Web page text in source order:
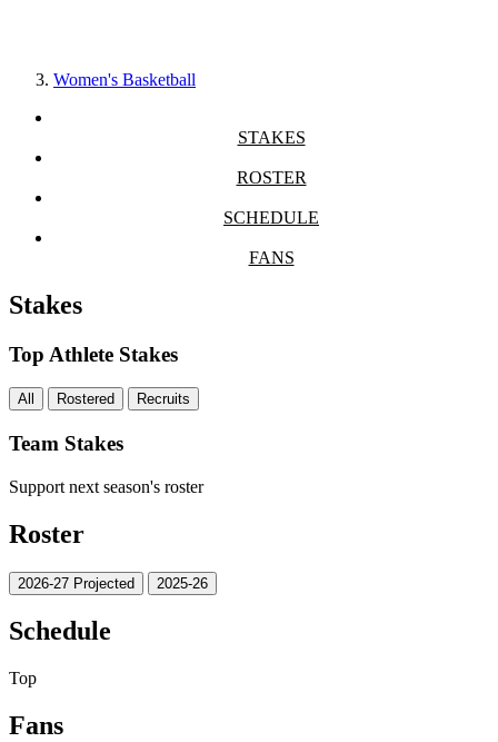
Women's Basketball
STAKES
ROSTER
SCHEDULE
FANS
Stakes
Top Athlete Stakes
All Rostered Recruits
Team Stakes
Support next season's roster
Roster
2026-27 Projected 2025-26
Schedule
Top
Fans